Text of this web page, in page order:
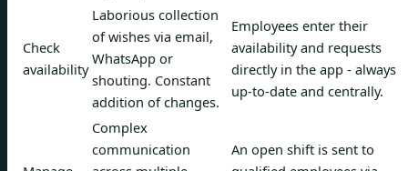
Check
availability
Laborious collection
of wishes via email,
WhatsApp or
shouting. Constant
addition of changes.
Employees enter their
availability and requests
directly in the app - always
up-to-date and centrally.
Complex
communication
An open shift is sent to